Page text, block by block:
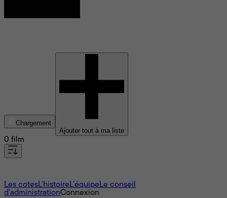
Chargement
Ajouter tout à ma liste
0 film
Les cotesL'histoire L’équipe Le conseil
d'administrationConnexion